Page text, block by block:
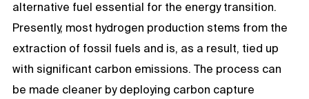
alternative fuel essential for the energy transition.
Presently, most hydrogen production stems from the
extraction of fossil fuels and is, as a result, tied up
with significant carbon emissions. The process can
be made cleaner by deploying carbon capture